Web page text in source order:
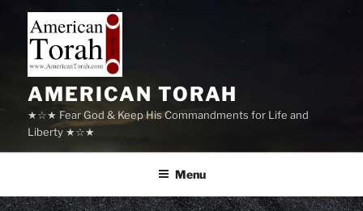
content
AMERICAN TORAH
★☆★ Fear God & Keep His Commandments for Life and
Liberty ★☆★
Menu